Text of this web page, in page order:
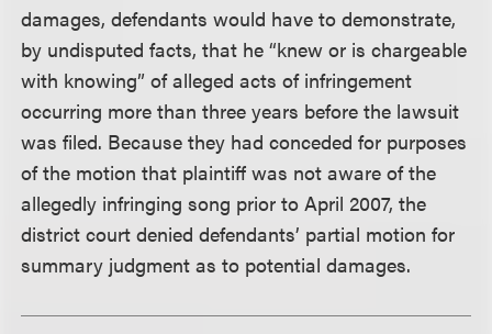
damages, defendants would have to demonstrate,
by undisputed facts, that he “knew or is chargeable
with knowing” of alleged acts of infringement
occurring more than three years before the lawsuit
was filed. Because they had conceded for purposes
of the motion that plaintiff was not aware of the
allegedly infringing song prior to April 2007, the
district court denied defendants’ partial motion for
summary judgment as to potential damages.